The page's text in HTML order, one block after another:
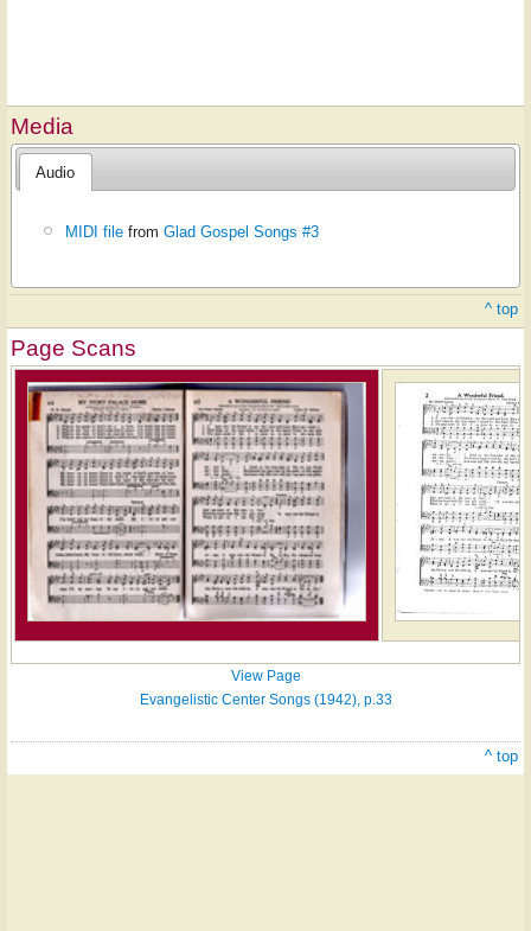
Media
Audio
MIDI file fromGlad Gospel Songs #3
^ top
Page Scans
View Page
Evangelistic Center Songs (1942), p.33
^ top